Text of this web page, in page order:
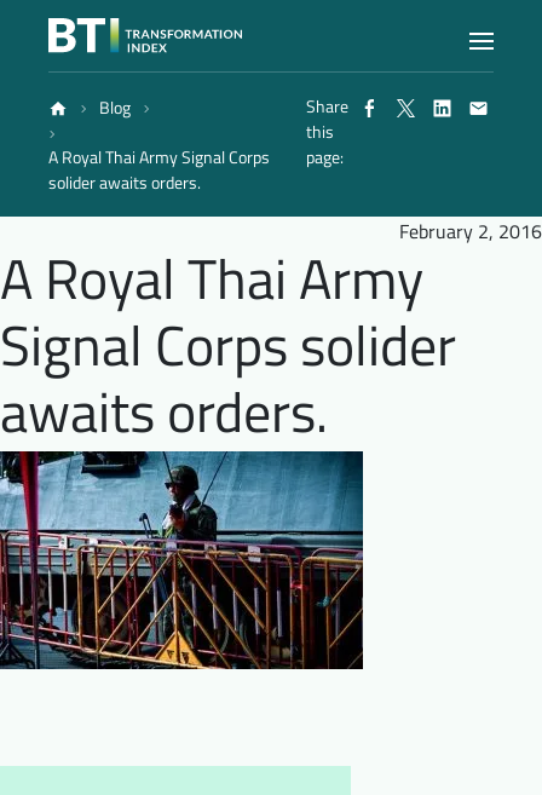
Index
Reports
Methodology
Blog
Downloads Who we are
FAQ Newsletter
Contact
Blog
A Royal Thai Army Signal Corps
solider awaits orders.
Share
this
page:
February 2, 2016
A Royal Thai Army
Signal Corps solider
awaits orders.